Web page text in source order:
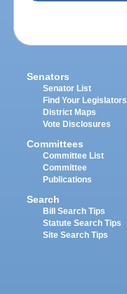
Senators
Senator List
Find Your Legislators
District Maps
Vote Disclosures
Committees
Committee List
Committee
Publications
Search
Bill Search Tips
Statute Search Tips
Site Search Tips